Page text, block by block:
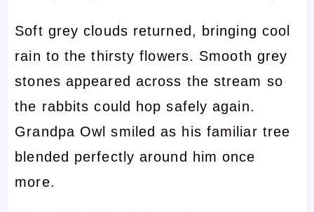
Soft grey clouds returned, bringing cool
rain to the thirsty flowers. Smooth grey
stones appeared across the stream so
the rabbits could hop safely again.
Grandpa Owl smiled as his familiar tree
blended perfectly around him once
more.